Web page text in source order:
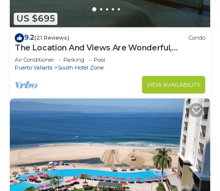
US $695
9.2(21 Reviews) Condo
The Location And Views Are Wonderful,
Everything Is Near, Perfect Location
Air Conditioner Parking
Pool
Puerto Vallarta
South Hotel Zone
VIEW AVAILABILITY